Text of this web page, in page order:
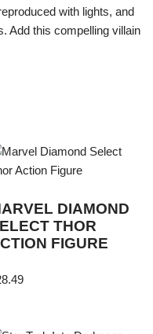
with lights, and
Add this compelling villain
DIAMOND
THOR
FIGURE